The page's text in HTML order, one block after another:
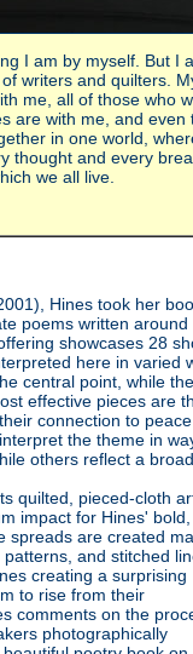
I am by myself. But I
writers and quilters.
me, all of those who
are with me, and even
in one world,
thought and every
we all live.
Hines took her
poems written around
showcases 28
here in varied
central point, while
effective pieces are
connection to peace
the theme in
others reflect a
quilted, pieced-cloth
impact for Hines' bold,
spreads are created
and stitched
creating a surprising
to rise from their
comments on the
photographically